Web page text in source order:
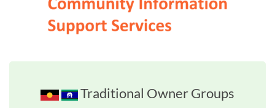
Traditional Owner Groups